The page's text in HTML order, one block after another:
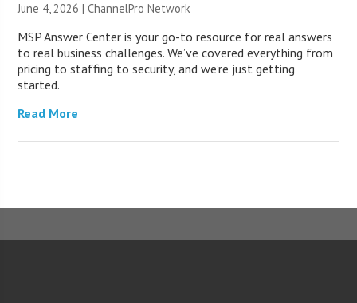
June 4, 2026 |ChannelPro Network
MSP Answer Center is your go-to resource for real answers
to real business challenges. We’ve covered everything from
pricing to staffing to security, and we’re just getting
started.
Read More